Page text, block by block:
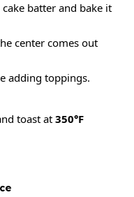
batter and bake it
center comes out
adding toppings.
toast at 350°F